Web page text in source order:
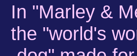
In "Marley &
the "world's